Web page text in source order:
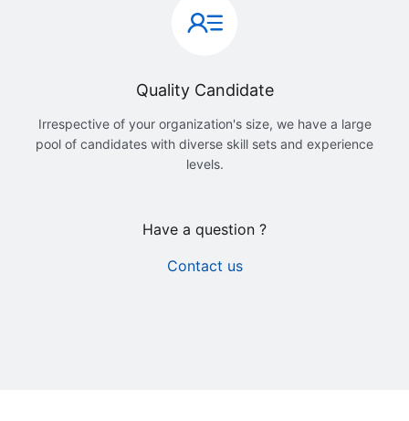
Quality Candidate
Irrespective of your organization's size, we have a large
pool of candidates with diverse skill sets and experience
levels.
Have a question ?
Contact us